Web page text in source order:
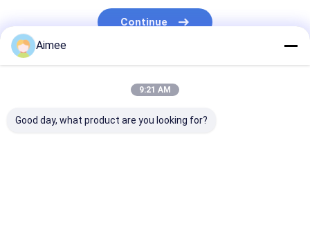
Copper Knitted Mesh
Woven Wire Mesh
Continue
Aimee
9:21 AM
Good day, what product are you looking for?